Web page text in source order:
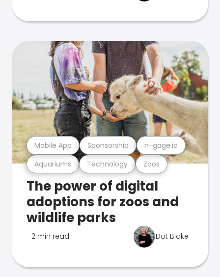
Aquariums Technology Zoos
Mobile App Sponsorship n-gage.io
The power of digital
adoptions for zoos and
wildlife parks
2 min read Dot Blake